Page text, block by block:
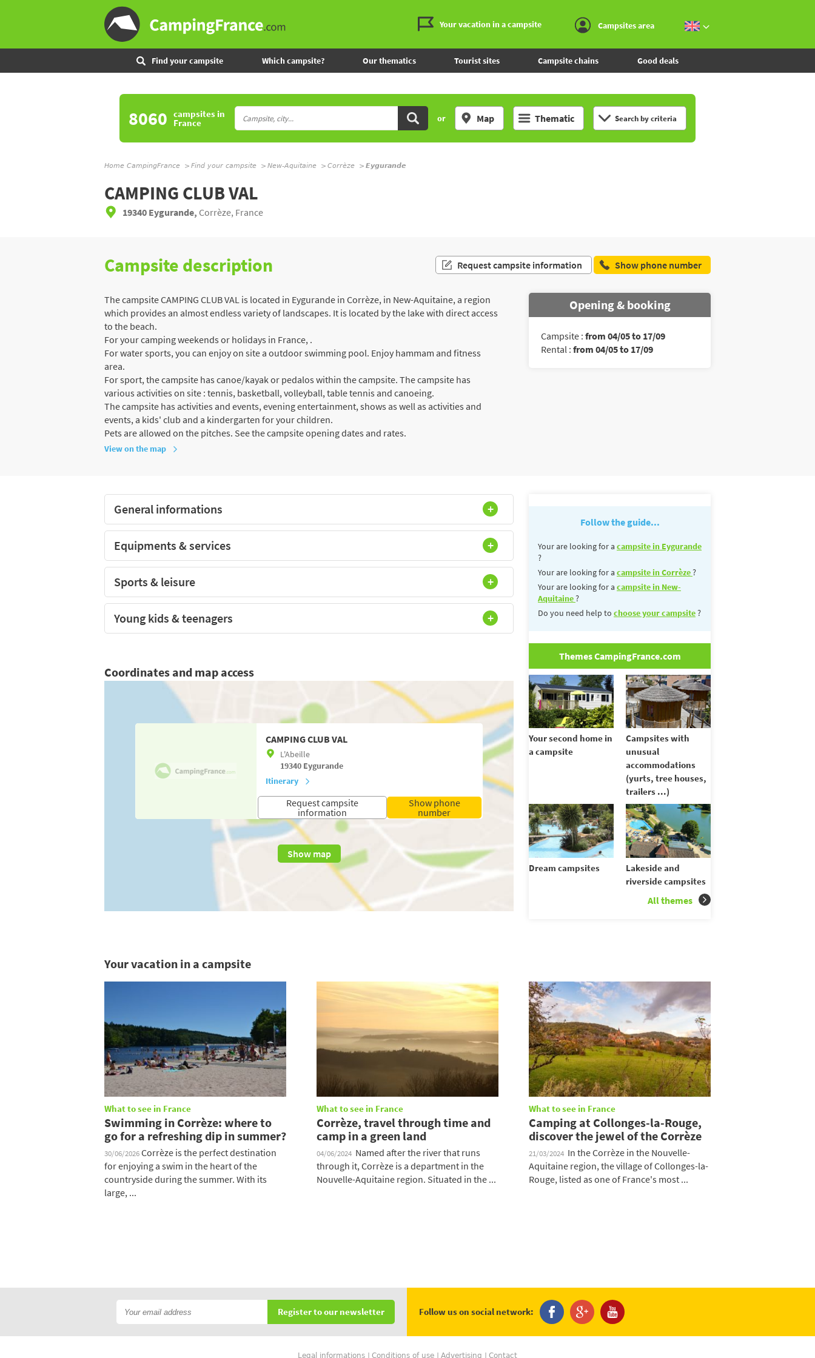
Your vacation in a campsite Campsites area
Find your campsite Which campsite? Our thematics Tourist sites Campsite chains Good deals
8060 campsitesin
France or Map Thematic Search by criteria
Home CampingFrance Find your campsite New-Aquitaine Corrèze Eygurande
CAMPING CLUB VAL
19340 Eygurande, Corrèze, France
Campsite description Request campsite information Show phone number
The campsite CAMPING CLUB VAL is located in Eygurande in Corrèze, in New-Aquitaine, a region
which provides an almost endless variety of landscapes. It is located by the lake with direct access
to the beach.
For your camping weekends or holidays in France, .
For water sports, you can enjoy on site a outdoor swimming pool. Enjoy hammam and fitness
area.
For sport, the campsite has canoe/kayak or pedalos within the campsite. The campsite has
various activities on site : tennis, basketball, volleyball, table tennis and canoeing.
The campsite has activities and events, evening entertainment, shows as well as activities and
events, a kids' club and a kindergarten for your children.
Pets are allowed on the pitches. See the campsite opening dates and rates.
Opening & booking
Campsite : from 04/05 to 17/09
Rental : from 04/05 to 17/09
View on the map
General informations
Equipments & services
Sports & leisure
Young kids & teenagers
Coordinates and map access
CAMPING CLUB VAL
L'Abeille
19340 Eygurande
Itinerary
Request campsite
information
Show phone
number
Show map
Follow the guide...
Your are looking for a campsite in Eygurande
?
Your are looking for a campsite in Corrèze?
Your are looking for a campsite in New-
Aquitaine?
Do you need help to choose your campsite?
Themes CampingFrance.com
Your second home in
a campsite
Campsites with
unusual
accommodations
(yurts, tree houses,
trailers ...)
Dream campsites
Lakeside and
riverside campsites
All themes
Your vacation in a campsite
What to see in France
Swimming in Corrèze: where to
go for a refreshing dip in summer?
30/06/2026Corrèze is the perfect destination
for enjoying a swim in the heart of the
countryside during the summer. With its
large, ...
What to see in France
Corrèze, travel through time and
camp in a green land
04/06/2024 Named after the river that runs
through it, Corrèze is a department in the
Nouvelle-Aquitaine region. Situated in the ...
What to see in France
Camping at Collonges-la-Rouge,
discover the jewel of the Corrèze
21/03/2024 In the Corrèze in the Nouvelle-
Aquitaine region, the village of Collonges-la-
Rouge, listed as one of France's most ...
Register to our newsletter Follow us on social network:
Legal informations Conditions of use Advertising Contact